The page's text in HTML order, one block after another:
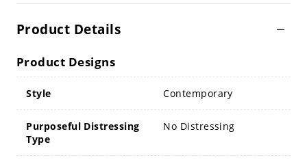
Product Details
Product Designs
Style Contemporary
Purposeful Distressing
Type
No Distressing